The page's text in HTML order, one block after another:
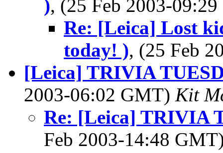
), (25 Feb 2003-
Re: [Leica] Lost
today! ), (25 Feb
[Leica] TRIVIA
2003-06:02 GMT) Kit
Re: [Leica] TRIVIA
Feb 2003-14:48